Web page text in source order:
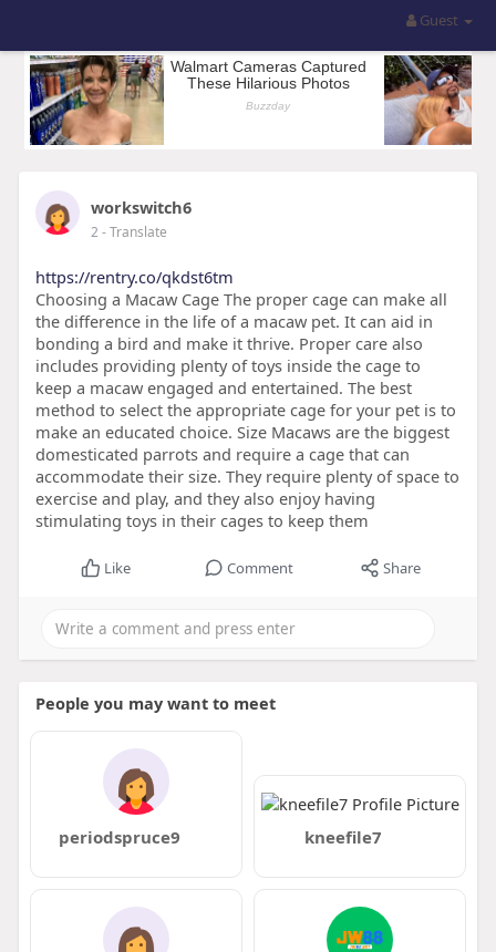
Guest
workswitch6
2- Translate
https://rentry.co/qkdst6tm
Choosing a Macaw Cage The proper cage can make all
the difference in the life of a macaw pet. It can aid in
bonding a bird and make it thrive. Proper care also
includes providing plenty of toys inside the cage to
keep a macaw engaged and entertained. The best
method to select the appropriate cage for your pet is to
make an educated choice. Size Macaws are the biggest
domesticated parrots and require a cage that can
accommodate their size. They require plenty of space to
exercise and play, and they also enjoy having
stimulating toys in their cages to keep them
Like Comment Share
People you may want to meet
periodspruce9 kneefile7